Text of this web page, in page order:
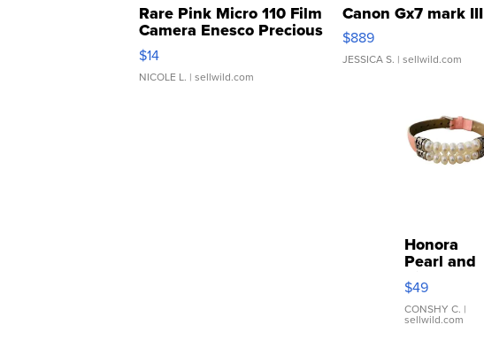
Rare Pink Micro 110 Film
Camera Enesco Precious
Moments TD4
$14
NICOLE L. | sellwild.com
Canon Gx7 mark III
$889
JESSICA S. | sellwild.com
Honora
Pearl and
Pink
Leather
Bracelet
Adjustable
$49
CONSHY C. |
sellwild.com